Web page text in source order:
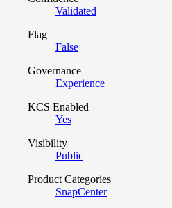
Validated
Flag
False
Governance
Experience
KCS Enabled
Yes
Visibility
Public
Product Categories
SnapCenter